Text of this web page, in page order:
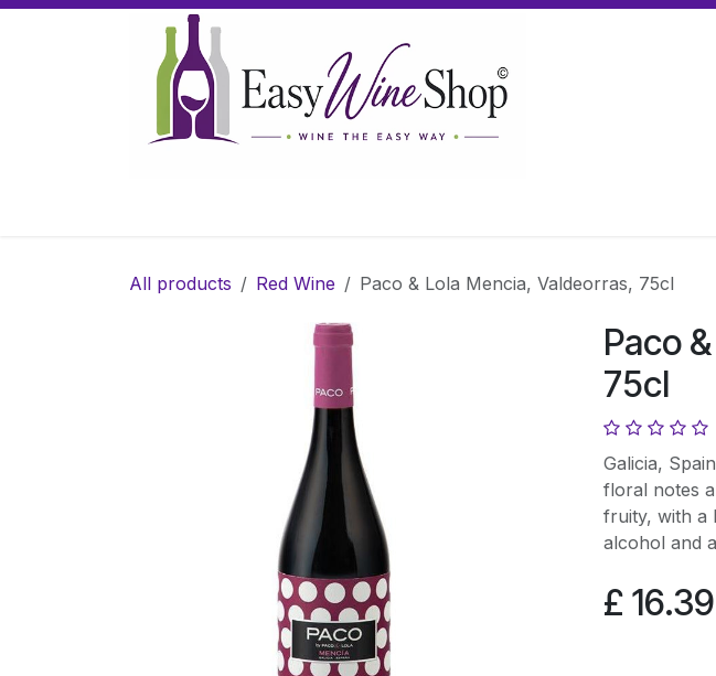
Skip to Content
All products Red Wine Paco & Lola Mencia, Valdeorras, 75cl
Paco
75cl
Galicia,
floral notes
fruity, with a
alcohol and
£ 16.39